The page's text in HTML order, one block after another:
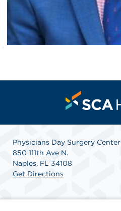
Physicians Day Surgery Center
850 111th Ave N.
Naples, FL 34108
Get Directions